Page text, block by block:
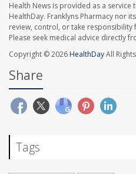
Health News is provided as a service
HealthDay. Franklyns Pharmacy nor
review, control, or take responsibility
Please seek medical advice directly
Copyright © 2026HealthDayAll
Share
Tags